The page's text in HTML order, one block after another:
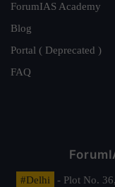
ForumIAS Academy
Blog
Portal ( Deprecated )
FAQ
#Delhi
- Plot No.